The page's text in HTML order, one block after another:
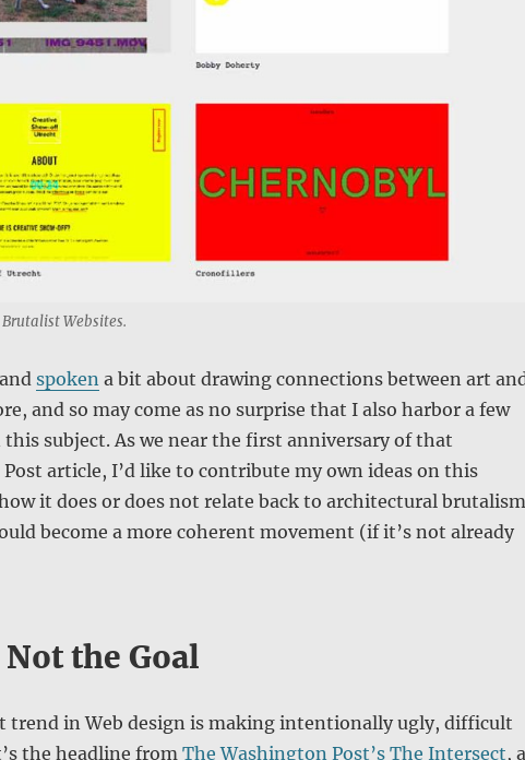
Websites.
and spoken a bit about drawing connections between art
and so may come as no surprise that I also harbor a few
subject. As we near the first anniversary of that
article, I’d like to contribute my own ideas on this
it does or does not relate back to architectural
become a more coherent movement (if it’s not already
the Goal
trend in Web design is making intentionally ugly, difficult
the headline from The Washington Post’s The Intersect, a